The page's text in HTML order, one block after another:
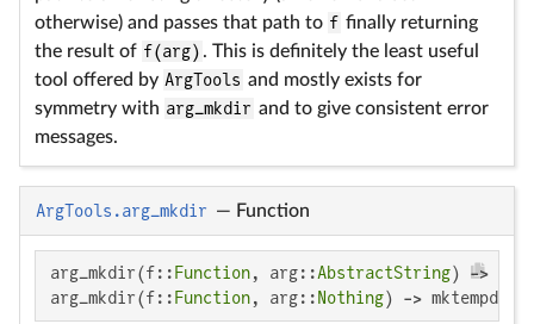
otherwise) and passes that path to f finally returning
the result of f(arg) . This is definitely the least useful
tool offered by ArgTools and mostly exists for
symmetry with arg_mkdir and to give consistent error
messages.
ArgTools.arg_mkdir — Function
arg_mkdir(f:: Function, arg::AbstractString) -> arg
arg_mkdir(f:: Function, arg:: Nothing) ->